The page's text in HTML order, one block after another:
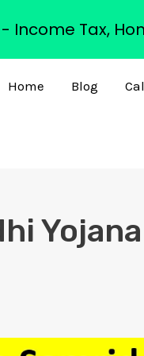
Home Blog
Income Tax,